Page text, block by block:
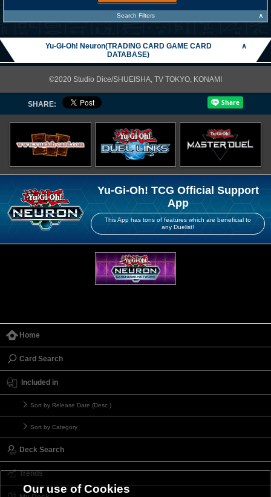
Search Filters ∧
Yu-Gi-Oh! Neuron(TRADING CARD GAME CARD
DATABASE)
∧
©2020 Studio Dice/SHUEISHA, TV TOKYO, KONAMI
SHARE:
Yu-Gi-Oh! TCG Official Support
App
This App has tons of features which are beneficial to
any Duelist!
Home
Card Search
Included in
Sort by Release Date (Desc.)
Sort by Category
Deck Search
Trends
Our use of Cookies